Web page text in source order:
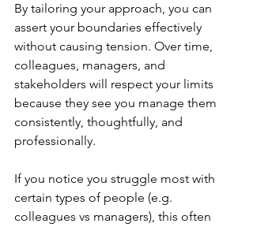
By tailoring your approach, you can
assert your boundaries effectively
without causing tension. Over time,
colleagues, managers, and
stakeholders will respect your limits
because they see you manage them
consistently, thoughtfully, and
professionally.
If you notice you struggle most with
certain types of people (e.g.
colleagues vs managers), this often